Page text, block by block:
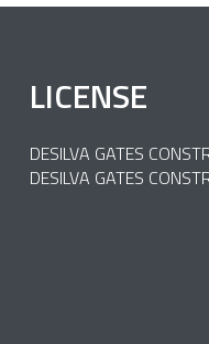
LICENSE
DESILVA GATES
DESILVA GATES